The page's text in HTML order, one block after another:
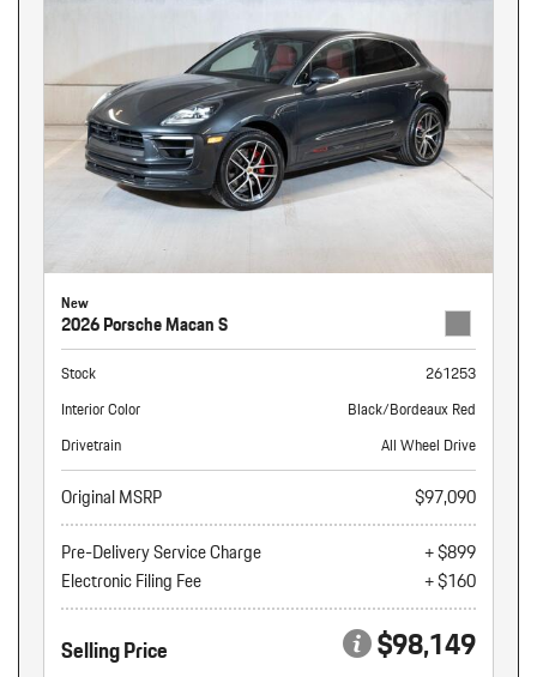
New
2026 Porsche Macan S
Stock
261253
Interior Color
Black/Bordeaux Red
Drivetrain
All Wheel Drive
Original MSRP
$97,090
Pre-Delivery Service Charge
+ $899
Electronic Filing Fee
+ $160
Selling Price $98,149